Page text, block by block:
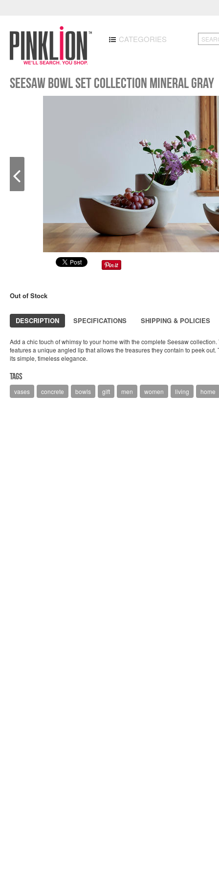
CATEGORIES
Seesaw Bowl Set Collection Mineral Gray
Out of Stock
DESCRIPTION SPECIFICATIONS SHIPPING & POLICIES
Add a chic touch of whimsy to your home with the complete Seesaw
features a unique angled lip that allows the treasures they contain to peek
its simple, timeless elegance.
Tags
vases concrete bowls gift men women living home